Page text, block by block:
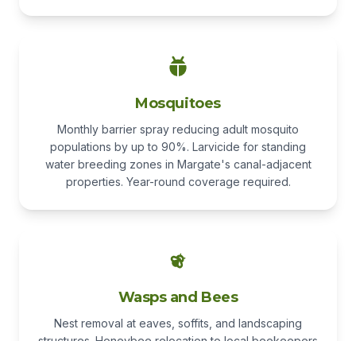
Mosquitoes
Monthly barrier spray reducing adult mosquito
populations by up to 90%. Larvicide for standing
water breeding zones in Margate's canal-adjacent
properties. Year-round coverage required.
Wasps and Bees
Nest removal at eaves, soffits, and landscaping